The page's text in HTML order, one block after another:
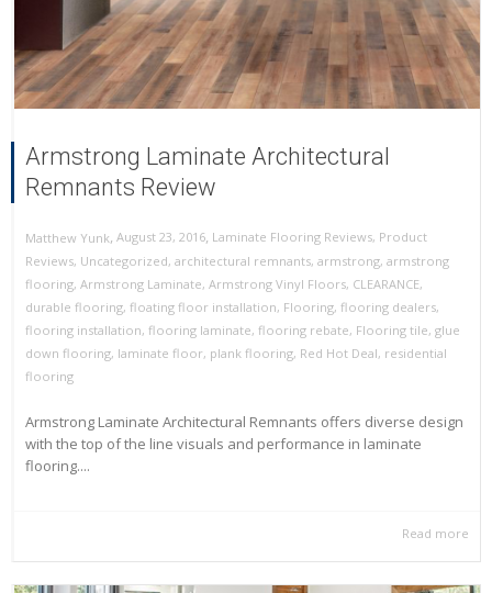
Armstrong Laminate Architectural
Remnants Review
Matthew Yunk, August 23, 2016, Laminate Flooring Reviews, Product
Reviews, Uncategorized, architectural remnants, armstrong, armstrong
flooring, Armstrong Laminate, Armstrong Vinyl Floors, CLEARANCE,
durable flooring, floating floor installation, Flooring, flooring dealers,
flooring installation, flooring laminate, flooring rebate, Flooring tile, glue
down flooring, laminate floor, plank flooring, Red Hot Deal, residential
flooring
Armstrong Laminate Architectural Remnants offers diverse design
with the top of the line visuals and performance in laminate
flooring....
Read more